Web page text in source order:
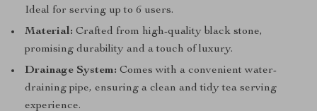
Ideal for serving up to 6 users.
Material: Crafted from high-quality black stone,
promising durability and a touch of luxury.
Drainage System: Comes with a convenient water-
draining pipe, ensuring a clean and tidy tea serving
experience.